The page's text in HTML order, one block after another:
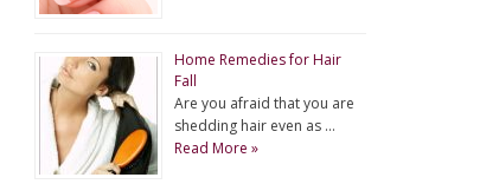
Home Remedies for Hair
Fall
Are you afraid that you are
shedding hair even as …
Read More »